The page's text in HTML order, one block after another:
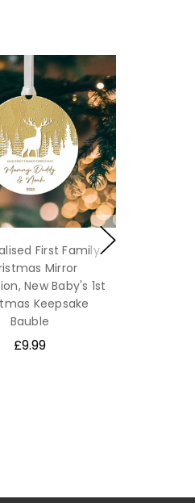
First Family
Mirror
New Baby's 1st
Keepsake
Bauble
£9.99